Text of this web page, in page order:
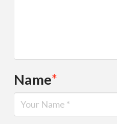
Name*